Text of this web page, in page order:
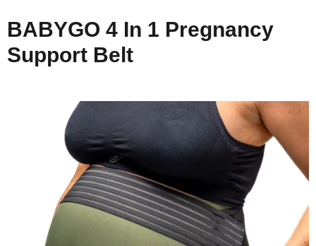
BABYGO 4 In 1 Pregnancy
Support Belt